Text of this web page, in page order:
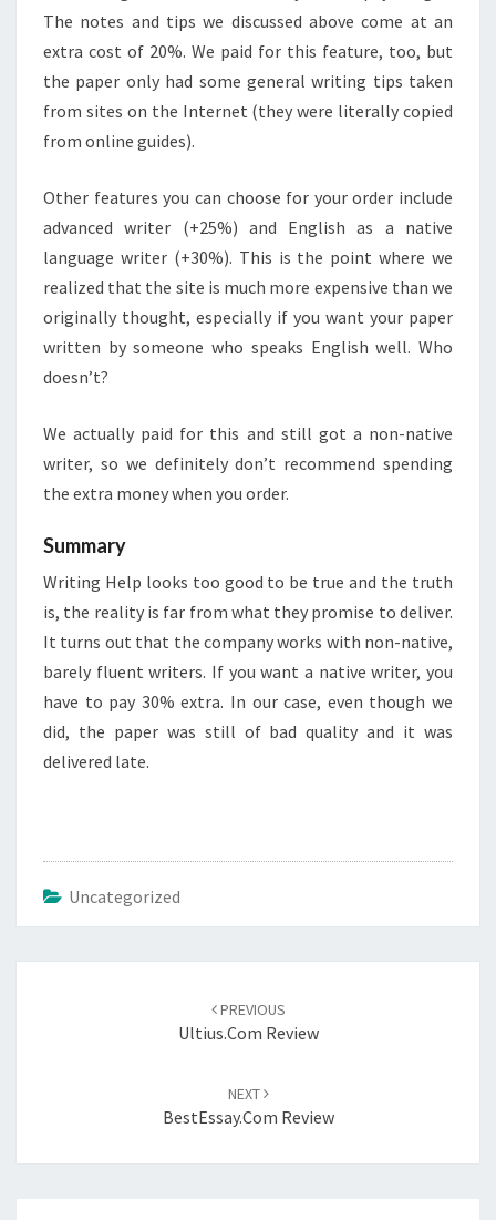
The notes and tips we discussed above come at an
extra cost of 20%. We paid for this feature, too, but
the paper only had some general writing tips taken
from sites on the Internet (they were literally copied
from online guides).
Other features you can choose for your order include
advanced writer (+25%) and English as a native
language writer (+30%). This is the point where we
realized that the site is much more expensive than we
originally thought, especially if you want your paper
written by someone who speaks English well. Who
doesn’t?
We actually paid for this and still got a non-native
writer, so we definitely don’t recommend spending
the extra money when you order.
Summary
Writing Help looks too good to be true and the truth
is, the reality is far from what they promise to deliver.
It turns out that the company works with non-native,
barely fluent writers. If you want a native writer, you
have to pay 30% extra. In our case, even though we
did, the paper was still of bad quality and it was
delivered late.
Uncategorized
PREVIOUS
Ultius.com Review
NEXT
BestEssay.com Review